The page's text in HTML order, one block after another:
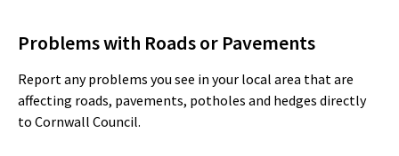
Problems with Roads or Pavements
Report any problems you see in your local area that are
affecting roads, pavements, potholes and hedges directly
to Cornwall Council.